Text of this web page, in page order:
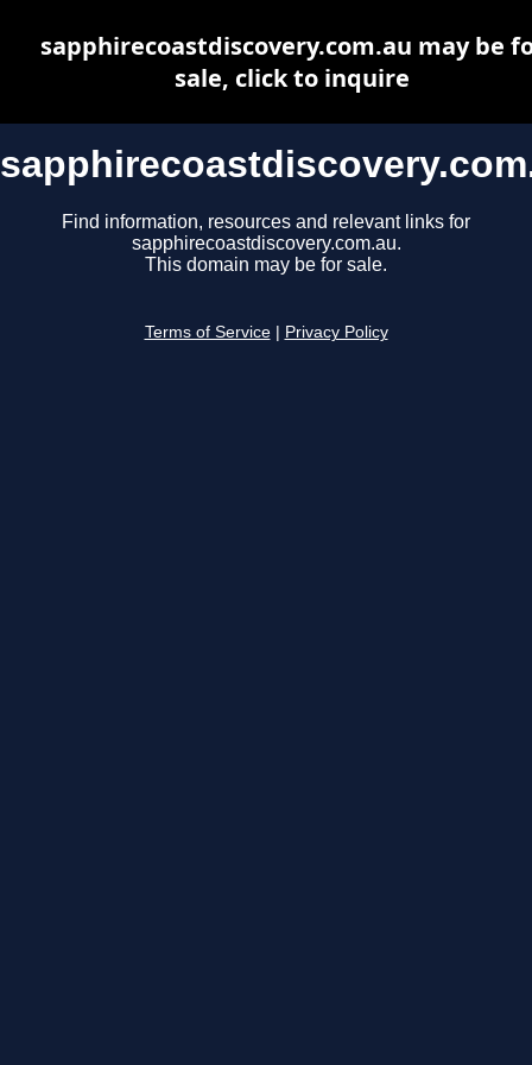
Find information, resources and relevant links for
sapphirecoastdiscovery.com.au.
This domain may be for sale.
Terms of Service Privacy Policy
sapphirecoastdiscovery.com.au may be
sale, click to inquire